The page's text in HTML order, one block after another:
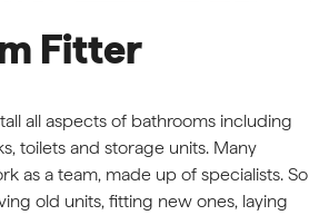
Fitter
all aspects of bathrooms including
toilets and storage units. Many
as a team, made up of specialists. So
old units, fitting new ones, laying